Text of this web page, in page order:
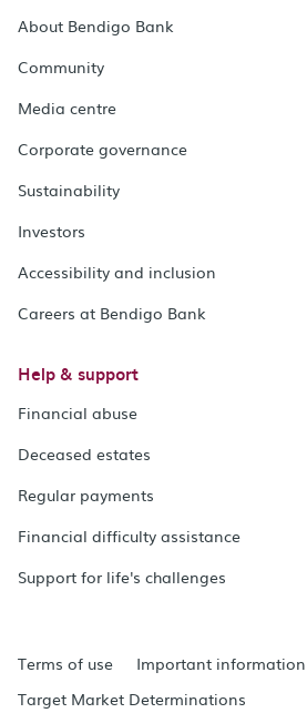
About Bendigo Bank
Community
Media centre
Corporate governance
Sustainability
Investors
Accessibility and inclusion
Careers at Bendigo Bank
Help & support
Financial abuse
Deceased estates
Regular payments
Financial difficulty assistance
Support for life's challenges
Terms of use Important information
Target Market Determinations